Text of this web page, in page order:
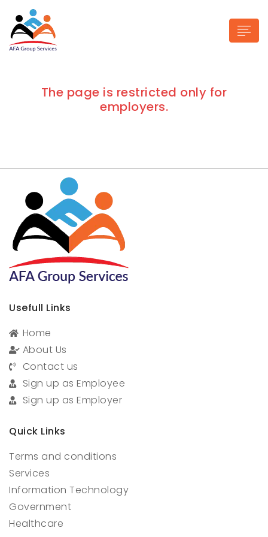
The page is restricted only for
employers.
Usefull Links
Home
About Us
Contact us
Sign up as Employee
Sign up as Employer
Quick Links
Terms and conditions
Services
Information Technology
Government
Healthcare